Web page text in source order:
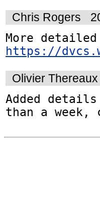
Chris Rogers
https://
Olivier Thereaux
Added
than a week,